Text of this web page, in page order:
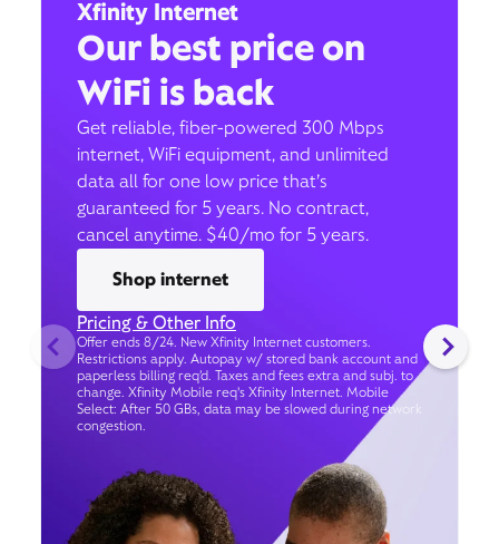
Xfinity Internet
Our best price on
WiFi is back
Get reliable, fiber-powered 300 Mbps
internet, WiFi equipment, and unlimited
data all for one low price that’s
guaranteed for 5 years. No contract,
cancel anytime. $40/mo for 5 years.
Shop internet
Pricing & Other Info
Offer ends 8/24. New Xfinity Internet customers.
Restrictions apply. Autopay w/ stored bank account and
paperless billing req’d. Taxes and fees extra and subj. to
change. Xfinity Mobile req's Xfinity Internet. Mobile
Select: After 50 GBs, data may be slowed during network
congestion.